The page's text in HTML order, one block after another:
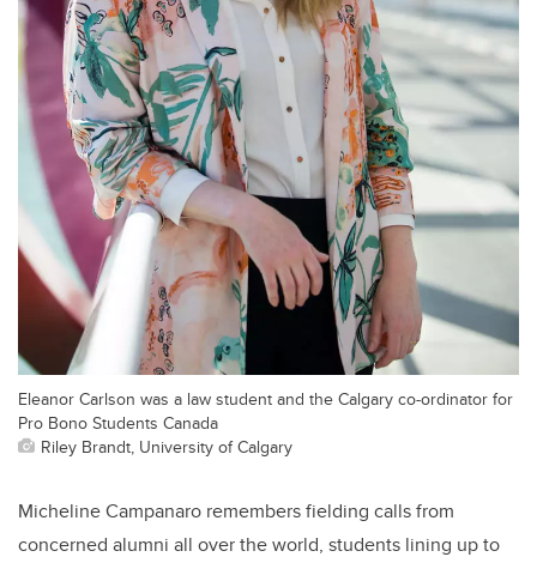
Eleanor Carlson was a law student and the Calgary co-ordinator for
Pro Bono Students Canada
Riley Brandt, University of Calgary
Micheline Campanaro remembers fielding calls from
concerned alumni all over the world, students lining up to